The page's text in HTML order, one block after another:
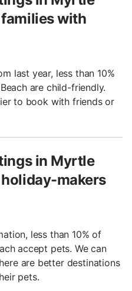
with
last year, less than 10%
are child-friendly.
to book with friends or
in Myrtle
makers
less than 10% of
accept pets. We can
are better destinations
pets.